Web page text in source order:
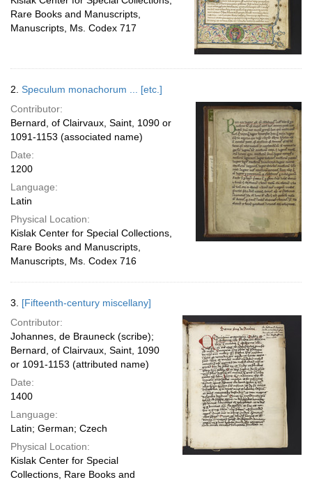
Rare Books and Manuscripts,
Manuscripts, Ms. Codex 717
2. Speculum monachorum ... [etc.]
Contributor:
Bernard, of Clairvaux, Saint, 1090 or
1091-1153 (associated name)
Date:
1200
Language:
Latin
Physical Location:
Kislak Center for Special Collections,
Rare Books and Manuscripts,
Manuscripts, Ms. Codex 716
3. [Fifteenth-century miscellany]
Contributor:
Johannes, de Brauneck (scribe);
Bernard, of Clairvaux, Saint, 1090
or 1091-1153 (attributed name)
Date:
1400
Language:
Latin; German; Czech
Physical Location:
Kislak Center for Special
Collections, Rare Books and